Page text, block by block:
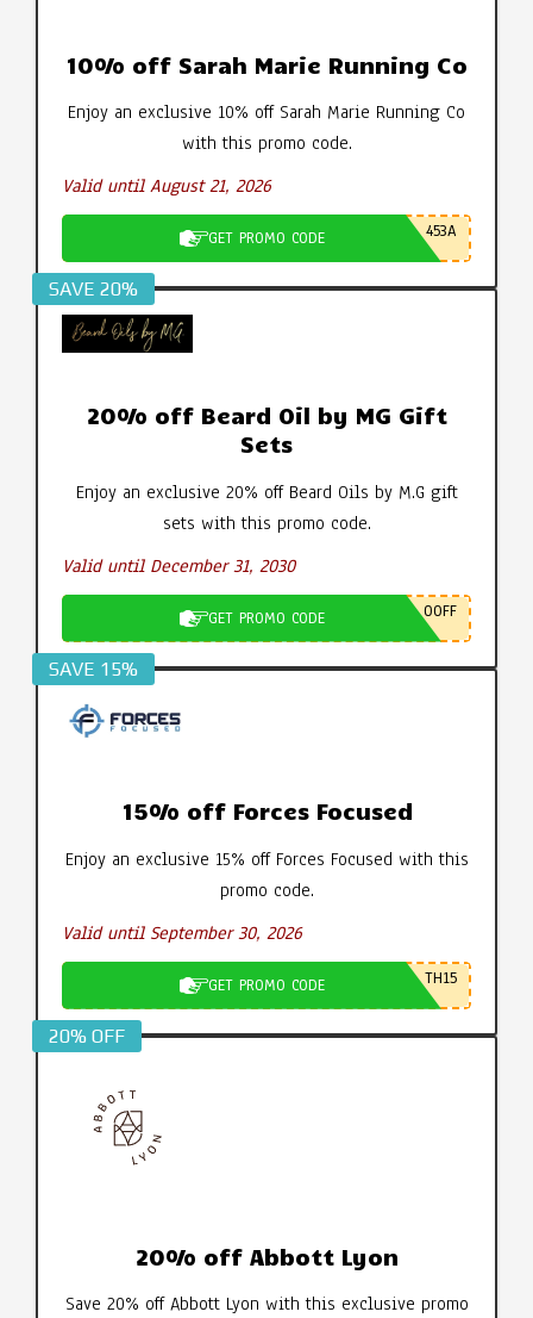
10% off Sarah Marie Running Co
Enjoy an exclusive 10% off Sarah Marie Running Co
with this promo code.
Valid until August 21, 2026
GET PROMO CODE 453A
SAVE 20%
20% off Beard Oil by MG Gift
Sets
Enjoy an exclusive 20% off Beard Oils by M.G gift
sets with this promo code.
Valid until December 31, 2030
GET PROMO CODE 0OFF
SAVE 15%
15% off Forces Focused
Enjoy an exclusive 15% off Forces Focused with this
promo code.
Valid until September 30, 2026
GET PROMO CODE TH15
20% OFF
20% off Abbott Lyon
Save 20% off Abbott Lyon with this exclusive promo